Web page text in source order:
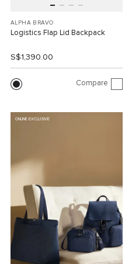
ALPHA BRAVO
Logistics Flap Lid Backpack
S$1,390.00
Compare
ONLINE EXCLUSIVE